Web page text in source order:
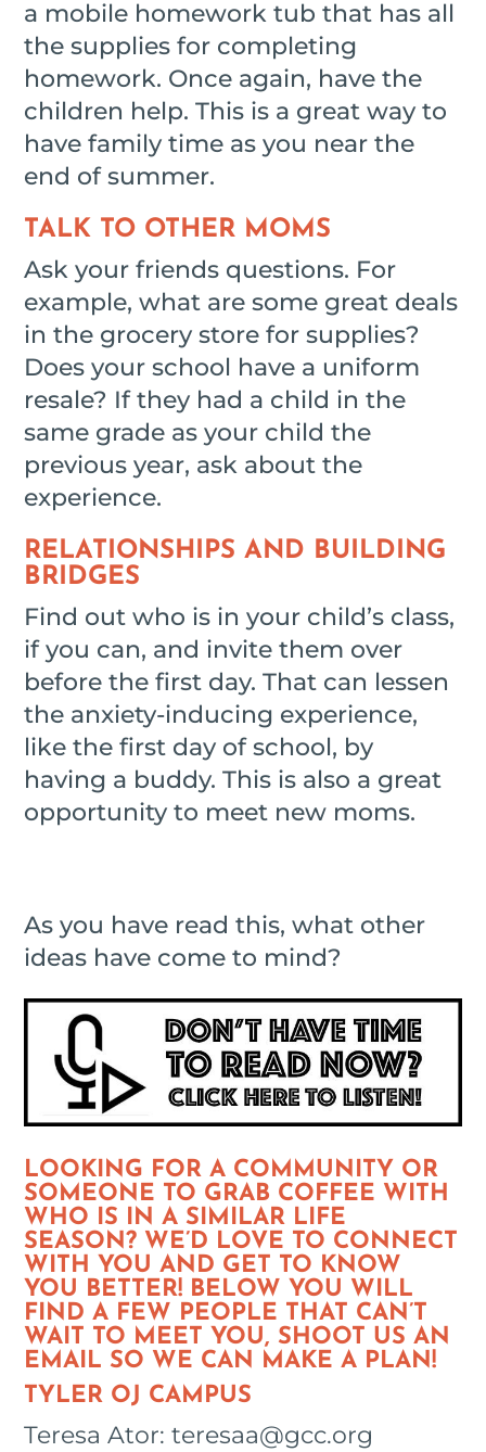
a mobile homework tub that has all
the supplies for completing
homework. Once again, have the
children help. This is a great way to
have family time as you near the
end of summer.
TALK TO OTHER MOMS
Ask your friends questions. For
example, what are some great deals
in the grocery store for supplies?
Does your school have a uniform
resale? If they had a child in the
same grade as your child the
previous year, ask about the
experience.
RELATIONSHIPS AND BUILDING
BRIDGES
Find out who is in your child’s class,
if you can, and invite them over
before the first day. That can lessen
the anxiety-inducing experience,
like the first day of school, by
having a buddy. This is also a great
opportunity to meet new moms.
As you have read this, what other
ideas have come to mind?
LOOKING FOR A COMMUNITY OR
SOMEONE TO GRAB COFFEE WITH
WHO IS IN A SIMILAR LIFE
SEASON? WE’D LOVE TO CONNECT
WITH YOU AND GET TO KNOW
YOU BETTER! BELOW YOU WILL
FIND A FEW PEOPLE THAT CAN’T
WAIT TO MEET YOU, SHOOT US AN
EMAIL SO WE CAN MAKE A PLAN!
TYLER OJ CAMPUS
Teresa Ator: teresaa@gcc.org